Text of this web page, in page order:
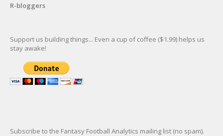
R-bloggers
Support us building things... Even a cup of coffee ($1.99) helps us
stay awake!
Subscribe to the Fantasy Football Analytics mailing list (no spam).